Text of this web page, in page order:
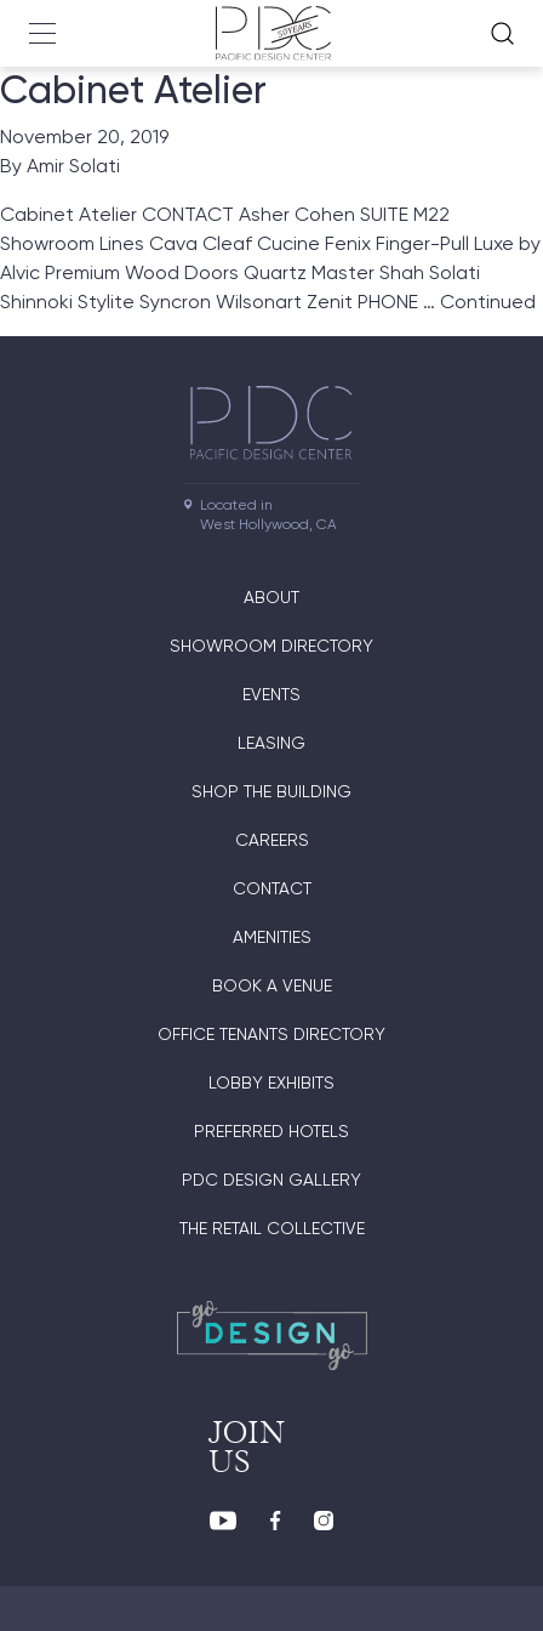
Cabinet Atelier
November 20, 2019
By Amir Solati
Cabinet Atelier CONTACT Asher Cohen SUITE M22
Showroom Lines Cava Cleaf Cucine Fenix Finger-Pull Luxe by
Alvic Premium Wood Doors Quartz Master Shah Solati
Shinnoki Stylite Syncron Wilsonart Zenit PHONE … Continued
Located in
West Hollywood, CA
ABOUT
SHOWROOM DIRECTORY
EVENTS
LEASING
SHOP THE BUILDING
CAREERS
CONTACT
AMENITIES
BOOK A VENUE
OFFICE TENANTS DIRECTORY
LOBBY EXHIBITS
PREFERRED HOTELS
PDC DESIGN GALLERY
THE RETAIL COLLECTIVE
JOIN
US